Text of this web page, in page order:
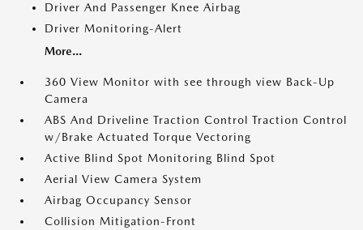
Driver And Passenger Knee Airbag
Driver Monitoring-Alert
More...
360 View Monitor with see through view Back-Up
Camera
ABS And Driveline Traction Control Traction Control
w/Brake Actuated Torque Vectoring
Active Blind Spot Monitoring Blind Spot
Aerial View Camera System
Airbag Occupancy Sensor
Collision Mitigation-Front